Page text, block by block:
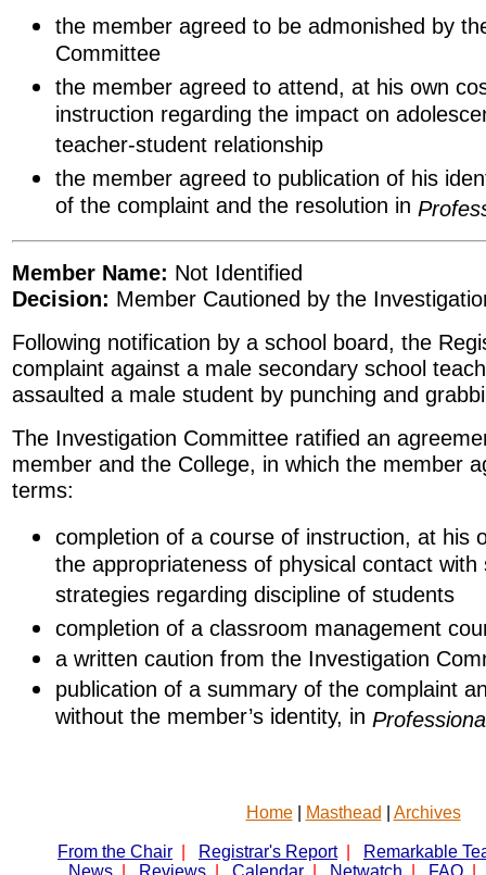
the member agreed to be admonished by
Committee
the member agreed to attend, at his own
instruction regarding the impact on
teacher-student relationship
the member agreed to publication of his
of the complaint and the resolution in
Member Name: Not Identified
Decision: Member Cautioned by the
Following notification by a school board, the
complaint against a male secondary school
assaulted a male student by punching and
The Investigation Committee ratified an
member and the College, in which the member
terms:
completion of a course of instruction, at his
the appropriateness of physical contact with
strategies regarding discipline of students
completion of a classroom management
a written caution from the Investigation
publication of a summary of the complaint
without the member’s identity, in
Home| Masthead Archives
From the Chair Registrar's Report
Remarkable
News
Reviews Calendar Netwatch FAQ